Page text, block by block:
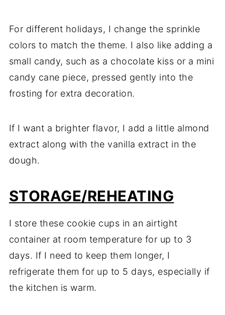
For different holidays, I change the sprinkle
colors to match the theme. I also like adding a
small candy, such as a chocolate kiss or a mini
candy cane piece, pressed gently into the
frosting for extra decoration.
If I want a brighter flavor, I add a little almond
extract along with the vanilla extract in the
dough.
STORAGE/REHEATING
I store these cookie cups in an airtight
container at room temperature for up to 3
days. If I need to keep them longer, I
refrigerate them for up to 5 days, especially if
the kitchen is warm.